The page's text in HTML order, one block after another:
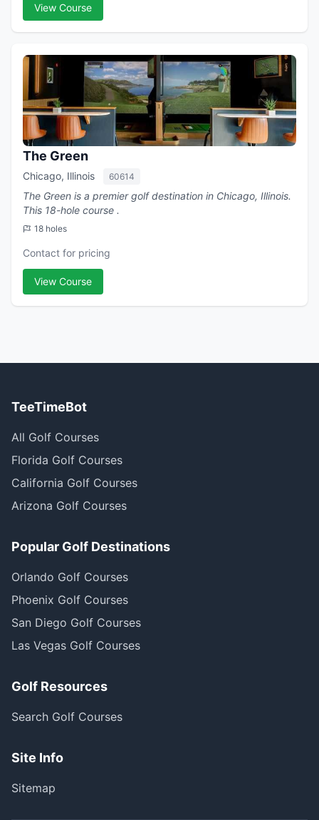
View Course
The Green
Chicago, Illinois 60614
The Green is a premier golf destination in Chicago, Illinois.
This 18-hole course .
18 holes
Contact for pricing
View Course
TeeTimeBot
All Golf Courses
Florida Golf Courses
California Golf Courses
Arizona Golf Courses
Popular Golf Destinations
Orlando Golf Courses
Phoenix Golf Courses
San Diego Golf Courses
Las Vegas Golf Courses
Golf Resources
Search Golf Courses
Site Info
Sitemap